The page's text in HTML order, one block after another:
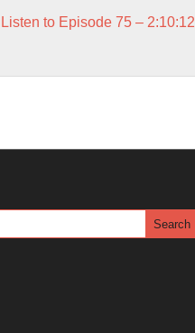
Listen to Episode 75 – 2:10:12